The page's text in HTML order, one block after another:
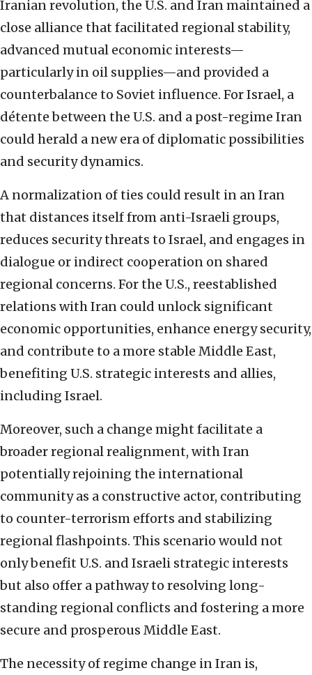
Iranian revolution, the U.S. and Iran maintained a
close alliance that facilitated regional stability,
advanced mutual economic interests—
particularly in oil supplies—and provided a
counterbalance to Soviet influence. For Israel, a
détente between the U.S. and a post-regime Iran
could herald a new era of diplomatic possibilities
and security dynamics.
A normalization of ties could result in an Iran
that distances itself from anti-Israeli groups,
reduces security threats to Israel, and engages in
dialogue or indirect cooperation on shared
regional concerns. For the U.S., reestablished
relations with Iran could unlock significant
economic opportunities, enhance energy security,
and contribute to a more stable Middle East,
benefiting U.S. strategic interests and allies,
including Israel.
Moreover, such a change might facilitate a
broader regional realignment, with Iran
potentially rejoining the international
community as a constructive actor, contributing
to counter-terrorism efforts and stabilizing
regional flashpoints. This scenario would not
only benefit U.S. and Israeli strategic interests
but also offer a pathway to resolving long-
standing regional conflicts and fostering a more
secure and prosperous Middle East.
The necessity of regime change in Iran is,